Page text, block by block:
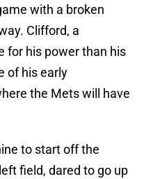
with a broken
Clifford, a
for his power than his
of his early
the Mets will have
to start off the
field, dared to go up